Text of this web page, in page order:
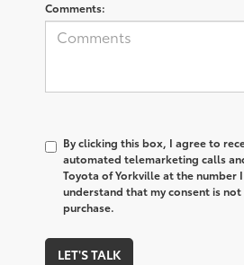
Comments:
By clicking this box, I agree to
automated telemarketing calls
Toyota of Yorkville at the number
understand that my consent is
purchase.
LET'S TALK